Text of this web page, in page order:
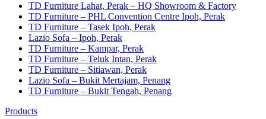
TD Furniture Lahat, Perak – HQ Showroom & Factory
TD Furniture – PHL Convention Centre Ipoh, Perak
TD Furniture – Tasek Ipoh, Perak
Lazio Sofa – Ipoh, Perak
TD Furniture – Kampar, Perak
TD Furniture – Teluk Intan, Perak
TD Furniture – Sitiawan, Perak
Lazio Sofa – Bukit Mertajam, Penang
TD Furniture – Bukit Tengah, Penang
Products